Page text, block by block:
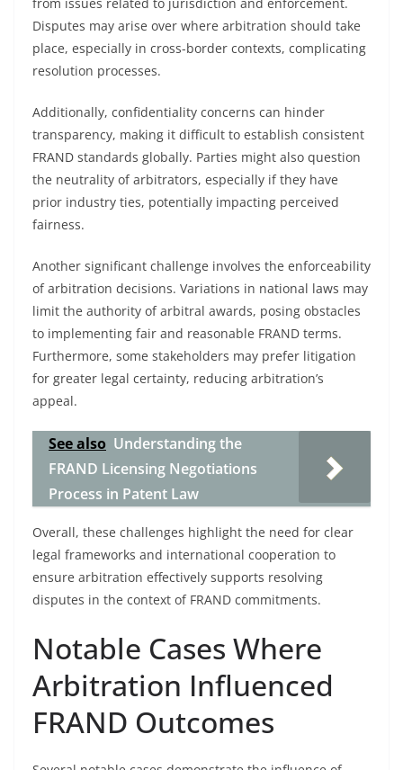
Disputes may arise over where arbitration should take
place, especially in cross-border contexts, complicating
resolution processes.
Additionally, confidentiality concerns can hinder
transparency, making it difficult to establish consistent
FRAND standards globally. Parties might also question
the neutrality of arbitrators, especially if they have
prior industry ties, potentially impacting perceived
fairness.
Another significant challenge involves the enforceability
of arbitration decisions. Variations in national laws may
limit the authority of arbitral awards, posing obstacles
to implementing fair and reasonable FRAND terms.
Furthermore, some stakeholders may prefer litigation
for greater legal certainty, reducing arbitration’s
appeal.
See also Understanding the
FRAND Licensing Negotiations
Process in Patent Law
Overall, these challenges highlight the need for clear
legal frameworks and international cooperation to
ensure arbitration effectively supports resolving
disputes in the context of FRAND commitments.
Notable Cases Where
Arbitration Influenced
FRAND Outcomes